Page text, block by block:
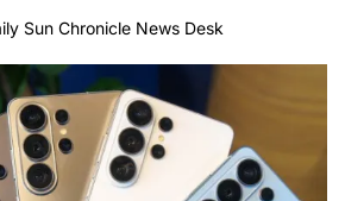
Sun Chronicle News Desk